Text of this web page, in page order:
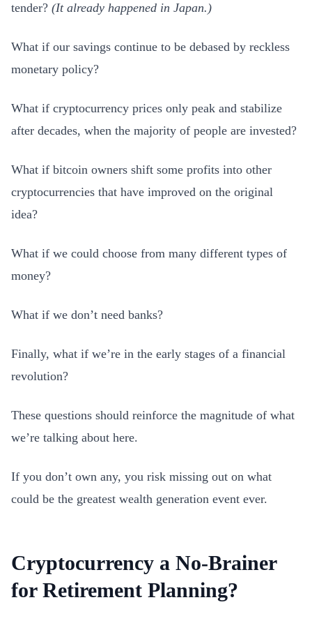
tender? (It already happened in Japan.)
What if our savings continue to be debased by reckless
monetary policy?
What if cryptocurrency prices only peak and stabilize
after decades, when the majority of people are invested?
What if bitcoin owners shift some profits into other
cryptocurrencies that have improved on the original
idea?
What if we could choose from many different types of
money?
What if we don’t need banks?
Finally, what if we’re in the early stages of a financial
revolution?
These questions should reinforce the magnitude of what
we’re talking about here.
If you don’t own any, you risk missing out on what
could be the greatest wealth generation event ever.
Cryptocurrency a No-Brainer
for Retirement Planning?